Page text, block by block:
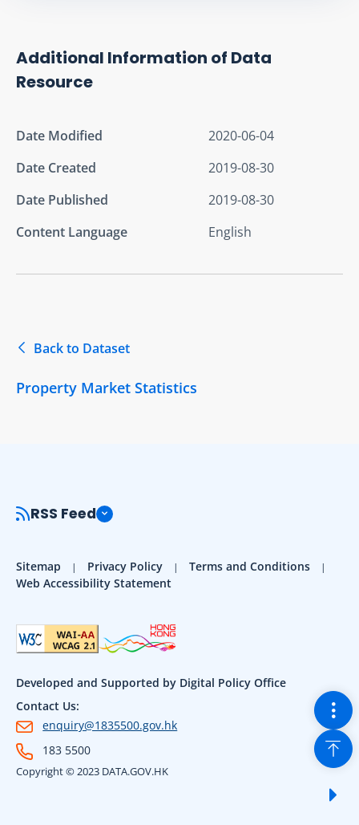
Additional Information of Data
Resource
Date Modified
2020-06-04
Date Created
2019-08-30
Date Published
2019-08-30
Content Language
English
Back to Dataset
Property Market Statistics
RSS Feed
Sitemap Privacy Policy
Terms and Conditions
Web Accessibility Statement
Developed and Supported by Digital Policy Office
Contact Us:
enquiry@1835500.gov.hk
183 5500
Copyright © 2023 DATA.GOV.HK